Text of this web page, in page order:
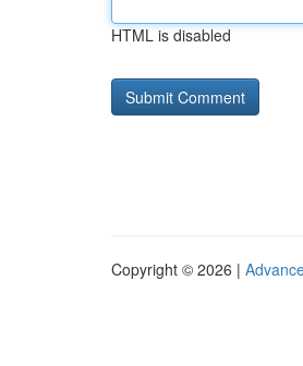
HTML is disabled
Copyright © 2026 |